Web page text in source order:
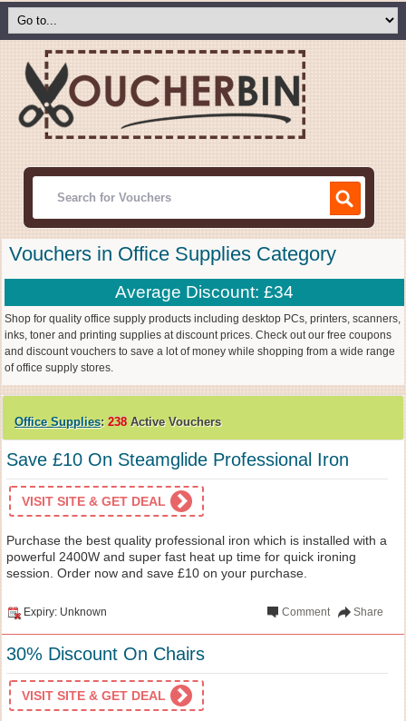
Vouchers in Office Supplies Category
Average Discount: £34
Shop for quality office supply products including desktop PCs, printers, scanners,
inks, toner and printing supplies at discount prices. Check out our free coupons
and discount vouchers to save a lot of money while shopping from a wide range
of office supply stores.
Office Supplies: 238 Active Vouchers
Save £10 On Steamglide Professional Iron
VISIT SITE & GET DEAL
Purchase the best quality professional iron which is installed with a
powerful 2400W and super fast heat up time for quick ironing
session. Order now and save £10 on your purchase.
Expiry: Unknown Share
Comment
30% Discount On Chairs
VISIT SITE & GET DEAL